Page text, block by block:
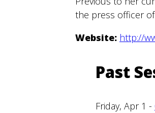
the press officer
Website: http://
Past
Friday, Apr 1 -